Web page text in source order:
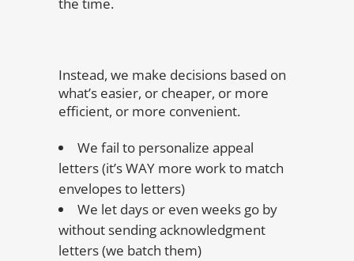
the time.
Instead, we make decisions based on
what’s easier, or cheaper, or more
efficient, or more convenient.
We fail to personalize appeal
letters (it’s WAY more work to match
envelopes to letters)
We let days or even weeks go by
without sending acknowledgment
letters (we batch them)